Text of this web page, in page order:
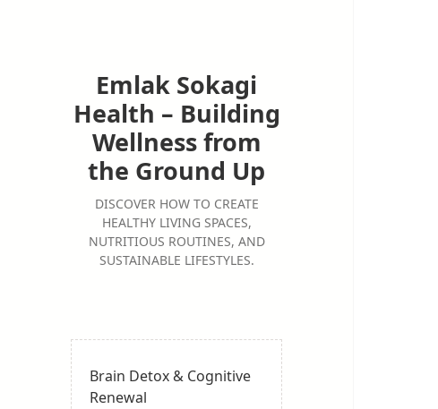
Emlak Sokagi
Health – Building
Wellness from
the Ground Up
DISCOVER HOW TO CREATE
HEALTHY LIVING SPACES,
NUTRITIOUS ROUTINES, AND
SUSTAINABLE LIFESTYLES.
Brain Detox & Cognitive
Renewal